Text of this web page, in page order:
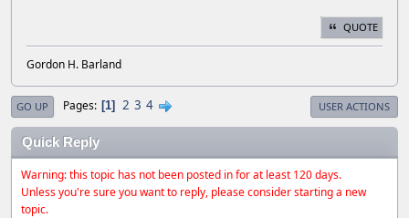
QUOTE
Gordon H. Barland
GO UP Pages 1 2 3 4 USER ACTIONS
Quick Reply
Warning: this topic has not been posted in for at least 120 days.
Unless you're sure you want to reply, please consider starting a new
topic.